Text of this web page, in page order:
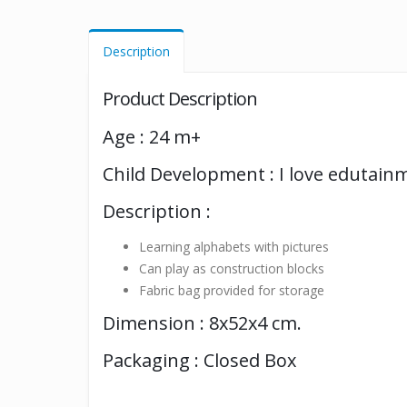
Description
Product Description
Age : 24 m+
Child Development : I love
Description :
Learning alphabets with pictures
Can play as construction blocks
Fabric bag provided for storage
Dimension : 8x52x4 cm.
Packaging : Closed Box